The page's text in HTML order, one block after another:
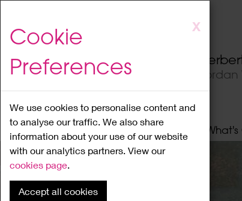
to
content
X
Cookie
Preferences
We use cookies to personalise content and
to analyse our traffic. We also share
information about your use of our website
with our analytics partners. View our
cookies page.
Accept all cookies
Home About